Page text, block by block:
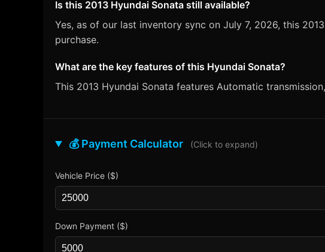
Is this 2013 Hyundai Sonata still available?
Yes, as of our last inventory sync on July 7, 2026, this
purchase.
What are the key features of this Hyundai Sonata?
This 2013 Hyundai Sonata features Automatic
💰 Payment Calculator (Click to expand)
Vehicle Price ($)
Down Payment ($)